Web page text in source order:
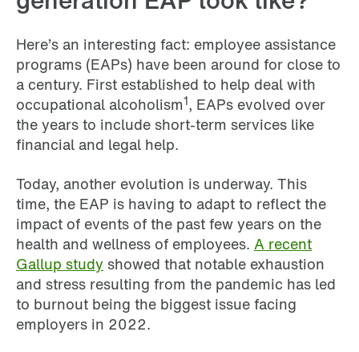
Here’s an interesting fact: employee assistance
programs (EAPs) have been around for close to
a century. First established to help deal with
occupational alcoholism1, EAPs evolved over
the years to include short-term services like
financial and legal help.
Today, another evolution is underway. This
time, the EAP is having to adapt to reflect the
impact of events of the past few years on the
health and wellness of employees. A recent
Gallup study showed that notable exhaustion
and stress resulting from the pandemic has led
to burnout being the biggest issue facing
employers in 2022.